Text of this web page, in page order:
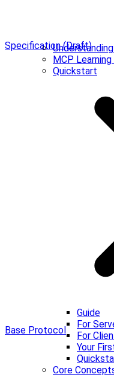
MCP
Quickstart
Guide
For
For
Your
Core
Specification (Draft)
Base Protocol